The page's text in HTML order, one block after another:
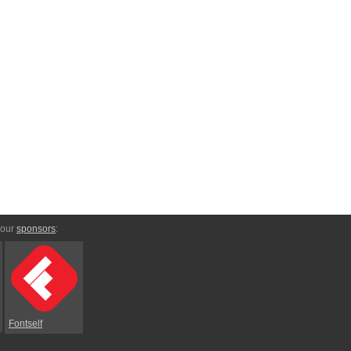
sponsors:
Fontself